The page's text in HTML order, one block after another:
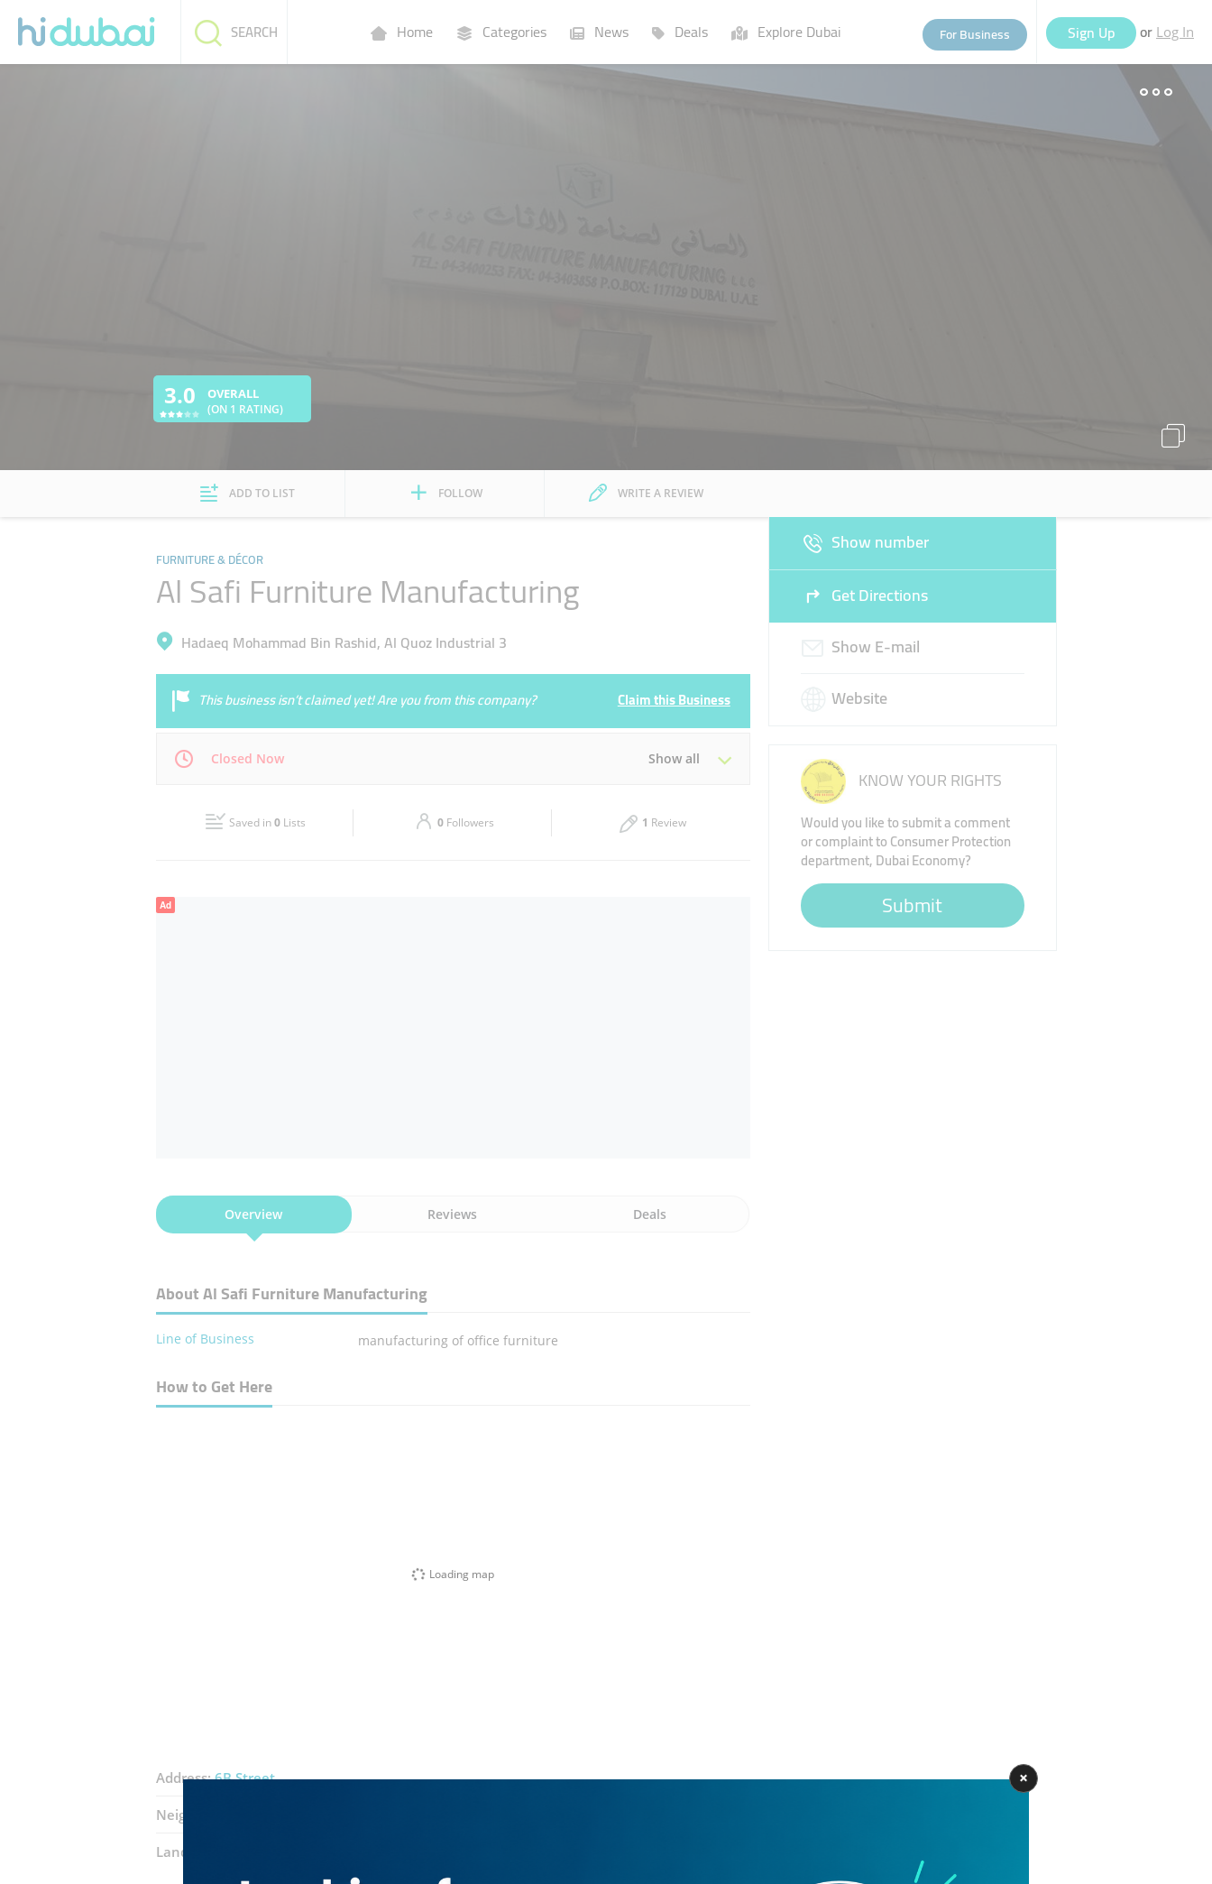
Home Categories News Deals Explore Dubai For Business Sign Up or Log In
SEARCH
Lists
3.0 OVERALL
(ON 1 RATING)
ADD TO LIST FOLLOW WRITE A REVIEW
FURNITURE & DÉCOR
Al Safi Furniture Manufacturing
Hadaeq Mohammad Bin Rashid, Al Quoz Industrial 3
This business isn’t claimed yet! Are you from this company? Claim this Business
Closed Now Show all
14:00 - 17:00 08:00 - 13:00
Saved in0 Lists 0 Followers 1 Review
Show number
Get Directions
Show E-mail
Website
KNOW YOUR RIGHTS
Would you like to submit a comment
or complaint to Consumer Protection
department, Dubai Economy?
Submit
Ad
Overview Reviews Deals
About Al Safi Furniture Manufacturing
Line of Business manufacturing of office furniture
How to Get Here
Loading map
Address:6B Street
Neighborhood:
Landmarks: